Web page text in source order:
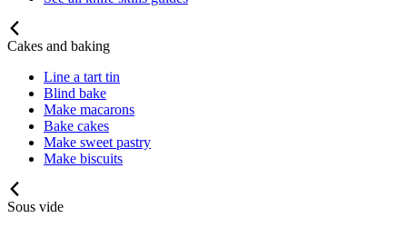
Cakes and baking
Line a tart tin
Blind bake
Make macarons
Bake cakes
Make sweet pastry
Make biscuits
Sous vide